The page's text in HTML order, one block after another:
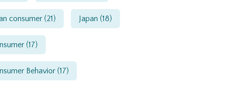
consumer(21) Japan(18)
(17)
Behavior(17)